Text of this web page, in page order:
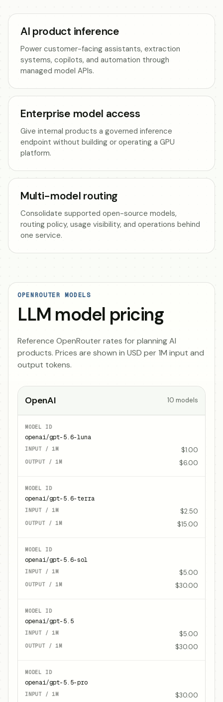
AI product inference
Power customer-facing assistants, extraction
systems, copilots, and automation through
managed model APIs.
Enterprise model access
Give internal products a governed inference
endpoint without building or operating a GPU
platform.
Multi-model routing
Consolidate supported open-source models,
routing policy, usage visibility, and operations behind
one service.
OPENROUTER MODELS
LLM model pricing
Reference OpenRouter rates for planning AI
products. Prices are shown in USD per 1M input and
output tokens.
OpenAI 10 models
openai/gpt-5.6-luna
$1.00
$6.00
openai/gpt-5.6-terra
$2.50
$15.00
openai/gpt-5.6-sol
$5.00
$30.00
openai/gpt-5.5
$5.00
$30.00
openai/gpt-5.5-pro
$30.00